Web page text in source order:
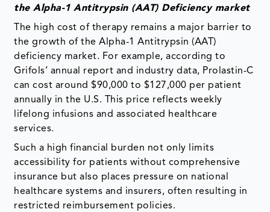
the Alpha-1 Antitrypsin (AAT) Deficiency market
The high cost of therapy remains a major barrier to
the growth of the Alpha-1 Antitrypsin (AAT)
deficiency market. For example, according to
Grifols’ annual report and industry data, Prolastin-C
can cost around $90,000 to $127,000 per patient
annually in the U.S. This price reflects weekly
lifelong infusions and associated healthcare
services.
Such a high financial burden not only limits
accessibility for patients without comprehensive
insurance but also places pressure on national
healthcare systems and insurers, often resulting in
restricted reimbursement policies.